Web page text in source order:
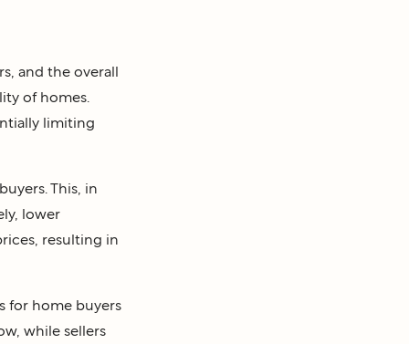
and the overall
of homes.
limiting
This, in
lower
resulting in
for home buyers
while sellers